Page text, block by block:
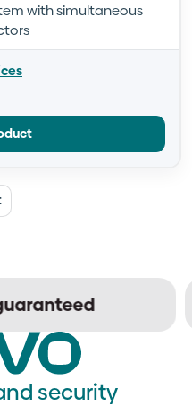
with simultaneous
processing
security